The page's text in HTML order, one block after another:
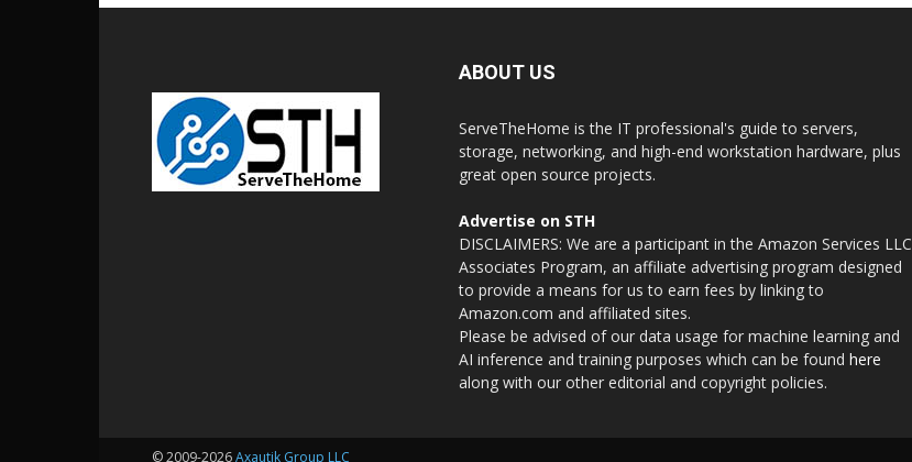
ABOUT US
ServeTheHome is the IT professional's guide to servers,
storage, networking, and high-end workstation hardware, plus
great open source projects.
Advertise on STH
DISCLAIMERS: We are a participant in the Amazon Services LLC
Associates Program, an affiliate advertising program designed
to provide a means for us to earn fees by linking to
Amazon.com and affiliated sites.
Please be advised of our data usage for machine learning and
AI inference and training purposes which can be found here
along with our other editorial and copyright policies.
© 2009-2026Axautik Group LLC